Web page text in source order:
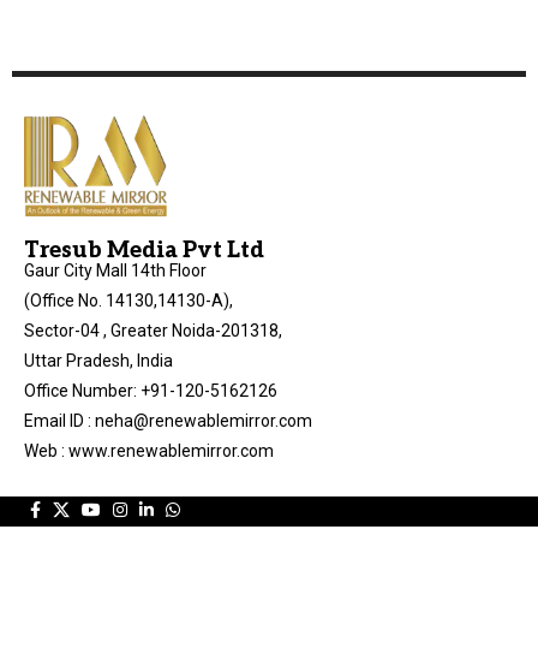
Tresub Media Pvt Ltd
Gaur City Mall 14th Floor
(Office No. 14130,14130-A),
Sector-04 , Greater Noida-201318,
Uttar Pradesh, India
Office Number: +91-120-5162126
Email ID : neha@renewablemirror.com
Web : www.renewablemirror.com